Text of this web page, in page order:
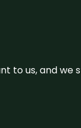
to us, and